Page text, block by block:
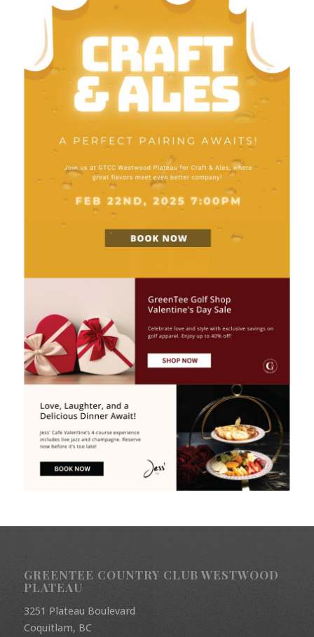
GREENTEE COUNTRY CLUB WESTWOOD
PLATEAU
3251 Plateau Boulevard
Coquitlam, BC